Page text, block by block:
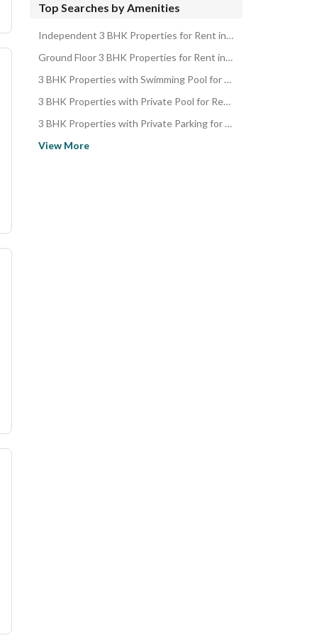
Top Searches by Amenities
Independent 3 BHK Properties for Rent in Al Malqa
Ground Floor 3 BHK Properties for Rent in Al Malqa
3 BHK Properties with Swimming Pool for Rent in Al Malqa
3 BHK Properties with Private Pool for Rent in Al Malqa
3 BHK Properties with Private Parking for Rent in Al Malqa
View More